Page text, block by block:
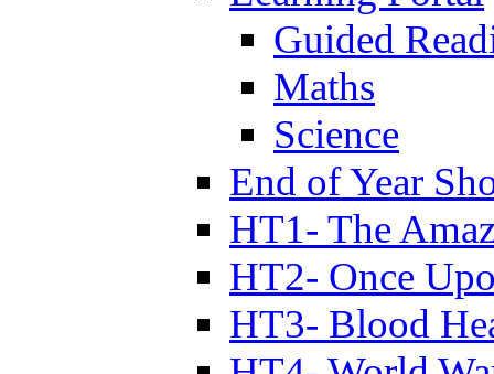
Guided
Maths
Science
End of Year
HT1- The
HT2- Once
HT3- Blood